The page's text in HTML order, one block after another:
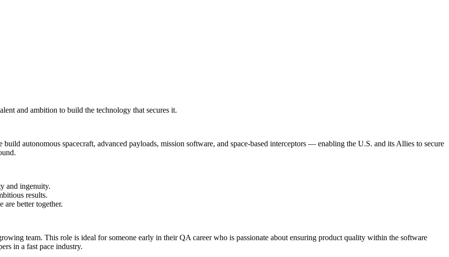
and ambition to build the technology that secures it.
autonomous spacecraft, advanced payloads, mission software, and space-based interceptors — enabling the U.S. and its Allies to secure
and ingenuity.
results.
are better together.
team. This role is ideal for someone early in their QA career who is passionate about ensuring product quality within the software
in a fast pace industry.